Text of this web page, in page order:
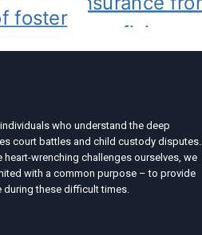
who understand the deep
court battles and child custody disputes.
wrenching challenges ourselves, we
with a common purpose – to provide
these difficult times.